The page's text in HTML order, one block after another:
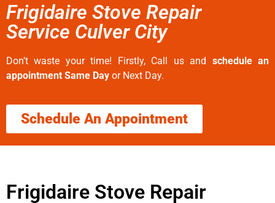
Frigidaire Stove Repair
Service Culver City
Don’t waste your time! Firstly, Call us and schedule an
appointment Same Day or Next Day.
Schedule An Appointment
Frigidaire Stove Repair